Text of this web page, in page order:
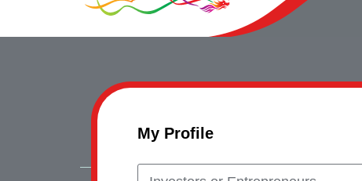
My Profile